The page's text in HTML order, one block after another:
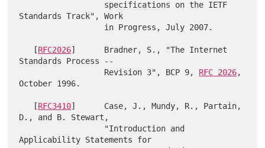
Standards Track", Work
   [
RFC2026]      Bradner, S., "The Internet
Standards Process --
                  Revision 3", BCP 9,
RFC 2026,
October 1996.
   [
RFC3410]      Case, J., Mundy, R., Partain,
D., and B. Stewart,
Applicability Statements for